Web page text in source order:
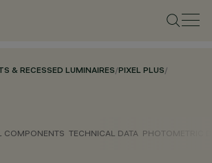
& RECESSED LUMINAIRES/PIXEL PLUS/
COMPONENTS TECHNICAL DATA PHOTOMETRIC